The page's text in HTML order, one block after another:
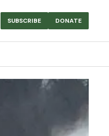
SUBSCRIBE DONATE